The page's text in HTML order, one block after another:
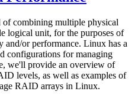
combining multiple physical
logical unit, for the purposes of
and/or performance. Linux has a
configurations for managing
we'll provide an overview of
levels, as well as examples of
RAID arrays in Linux.